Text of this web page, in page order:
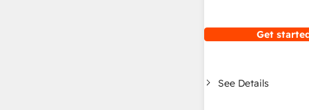
Get
See Details